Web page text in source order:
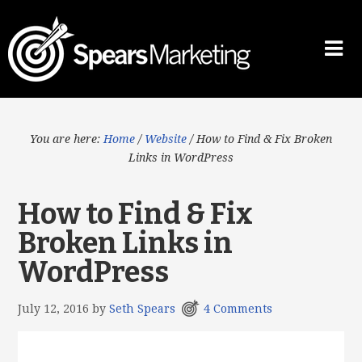
You are here: Home / Website /How to Find & Fix Broken
Links in WordPress
How to Find & Fix
Broken Links in
WordPress
July 12, 2016 bySeth Spears 4 Comments